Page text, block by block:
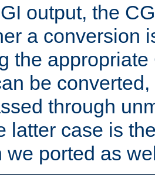
output, the
a conversion
the
be
through
latter case is
we ported as